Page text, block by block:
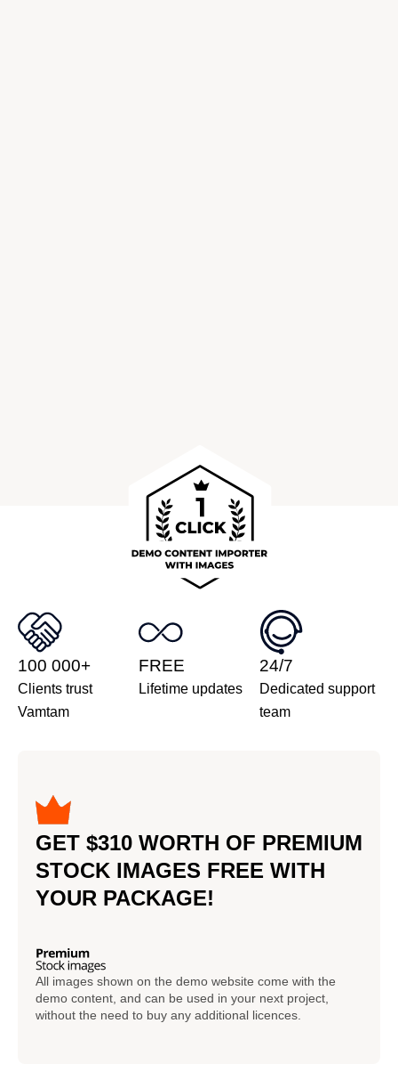
100 000+
Clients trust
Vamtam
FREE
Lifetime updates
24/7
Dedicated support
team
GET $310 WORTH OF PREMIUM
STOCK IMAGES FREE WITH
YOUR PACKAGE!
All images shown on the demo website come with the
demo content, and can be used in your next project,
without the need to buy any additional licences.